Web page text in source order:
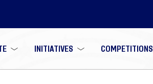
INITIATIVES COMPETITIONS